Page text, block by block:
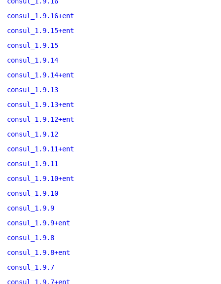
consul_1.9.16+ent
consul_1.9.15+ent
consul_1.9.15
consul_1.9.14
consul_1.9.14+ent
consul_1.9.13
consul_1.9.13+ent
consul_1.9.12+ent
consul_1.9.12
consul_1.9.11+ent
consul_1.9.11
consul_1.9.10+ent
consul_1.9.10
consul_1.9.9
consul_1.9.9+ent
consul_1.9.8
consul_1.9.8+ent
consul_1.9.7
consul_1.9.7+ent